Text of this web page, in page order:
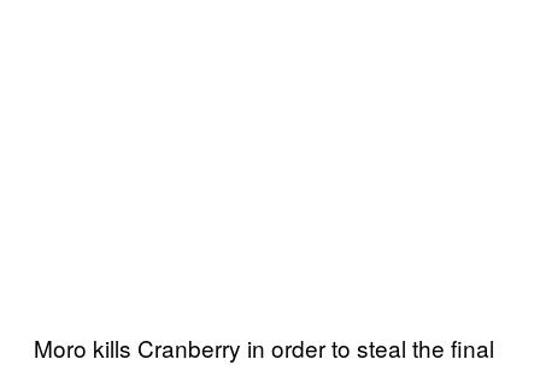
Moro kills Cranberry in order to steal the final